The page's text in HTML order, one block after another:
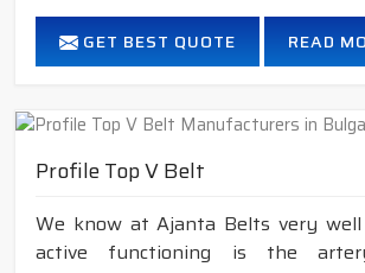
GET BEST QUOTE READ
Profile Top V Belt
We know at Ajanta Belts very
active functioning is the